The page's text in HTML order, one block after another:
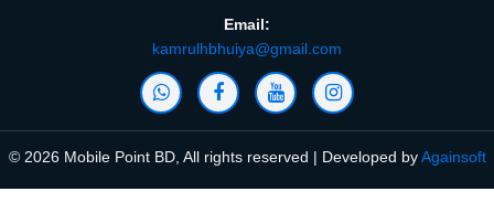
Email:
kamrulhbhuiya@gmail.com
© 2026 Mobile Point BD, All rights reserved | Developed byAgainsoft